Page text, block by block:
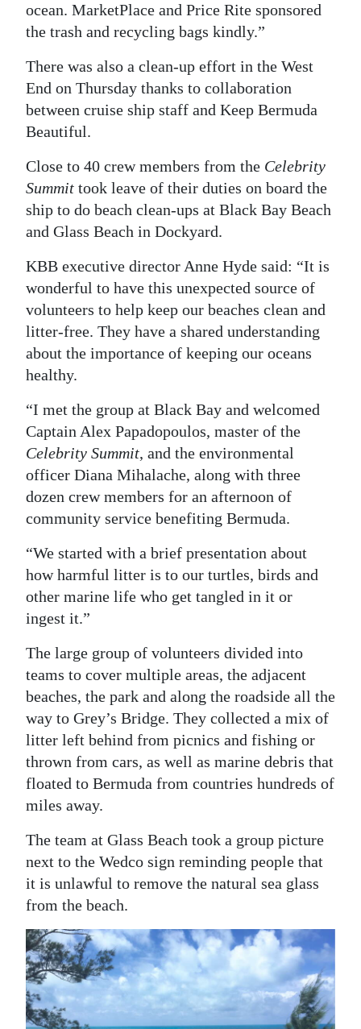
ocean. MarketPlace and Price Rite sponsored
the trash and recycling bags kindly.”
There was also a clean-up effort in the West
End on Thursday thanks to collaboration
between cruise ship staff and Keep Bermuda
Beautiful.
Close to 40 crew members from the Celebrity
Summit took leave of their duties on board the
ship to do beach clean-ups at Black Bay Beach
and Glass Beach in Dockyard.
KBB executive director Anne Hyde said: “It is
wonderful to have this unexpected source of
volunteers to help keep our beaches clean and
litter-free. They have a shared understanding
about the importance of keeping our oceans
healthy.
“I met the group at Black Bay and welcomed
Captain Alex Papadopoulos, master of the
Celebrity Summit, and the environmental
officer Diana Mihalache, along with three
dozen crew members for an afternoon of
community service benefiting Bermuda.
“We started with a brief presentation about
how harmful litter is to our turtles, birds and
other marine life who get tangled in it or
ingest it.”
The large group of volunteers divided into
teams to cover multiple areas, the adjacent
beaches, the park and along the roadside all the
way to Grey’s Bridge. They collected a mix of
litter left behind from picnics and fishing or
thrown from cars, as well as marine debris that
floated to Bermuda from countries hundreds of
miles away.
The team at Glass Beach took a group picture
next to the Wedco sign reminding people that
it is unlawful to remove the natural sea glass
from the beach.